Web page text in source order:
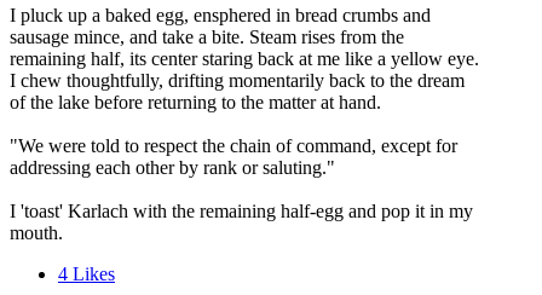
I pluck up a baked egg, ensphered in bread crumbs and
sausage mince, and take a bite. Steam rises from the
remaining half, its center staring back at me like a yellow eye.
I chew thoughtfully, drifting momentarily back to the dream
of the lake before returning to the matter at hand.
"We were told to respect the chain of command, except for
addressing each other by rank or saluting."
I 'toast' Karlach with the remaining half-egg and pop it in my
mouth.
4 Likes